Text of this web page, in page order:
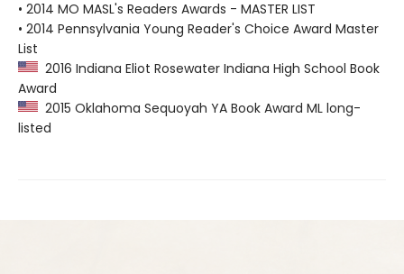
• 2014 MO MASL's Readers Awards - MASTER LIST
• 2014 Pennsylvania Young Reader's Choice Award Master
List
2016 Indiana Eliot Rosewater Indiana High School Book
Award
2015 Oklahoma Sequoyah YA Book Award ML long-
listed